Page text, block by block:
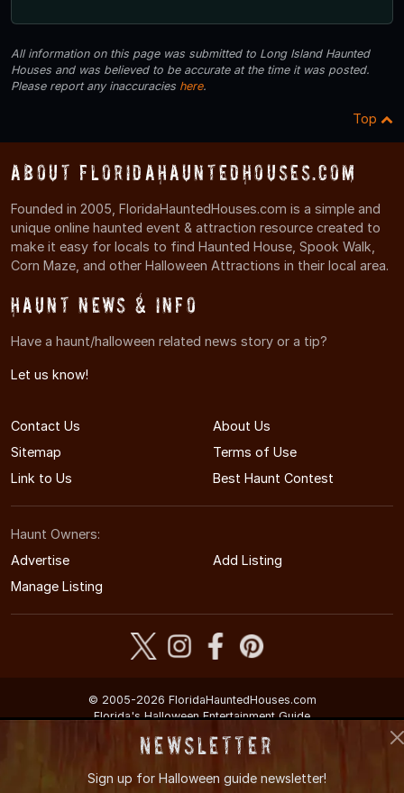
All information on this page was submitted to Long Island Haunted
Houses and was believed to be accurate at the time it was posted.
Please report any inaccuracies here.
Top
About FloridaHauntedHouses.com
Founded in 2005, FloridaHauntedHouses.com is a simple and
unique online haunted event & attraction resource created to
make it easy for locals to find Haunted House, Spook Walk,
Corn Maze, and other Halloween Attractions in their local area.
Haunt News & Info
Have a haunt/halloween related news story or a tip?
Let us know!
Contact Us
About Us
Sitemap
Terms of Use
Link to Us
Best Haunt Contest
Haunt Owners:
Advertise
Add Listing
Manage Listing
© 2005-2026 FloridaHauntedHouses.com
Florida's Halloween Entertainment Guide
Newsletter
Sign up for Halloween guide newsletter!